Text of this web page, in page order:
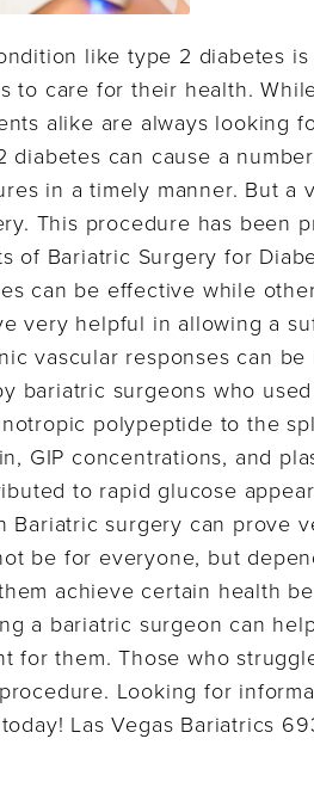
like type 2 diabetes
to care for their health.
alike are always looking
diabetes can cause a
in a timely manner. But
This procedure has been
of Bariatric Surgery for
can be effective while
very helpful in allowing a
vascular responses can
bariatric surgeons who
polypeptide to the
GIP concentrations, and
to rapid glucose
Bariatric surgery can prove
be for everyone, but
achieve certain health
a bariatric surgeon can
for them. Those who
Looking for
Las Vegas Bariatrics